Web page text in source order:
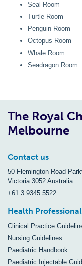
Seal Room
Turtle Room
Penguin Room
Octopus Room
Whale Room
Seadragon Room
The Royal
Melbourne
Contact us
50 Flemington Road
Victoria 3052 Australia
+61 3 9345 5522
Health
Clinical Practice
Nursing Guidelines
Paediatric Handbook
Paediatric Injectable